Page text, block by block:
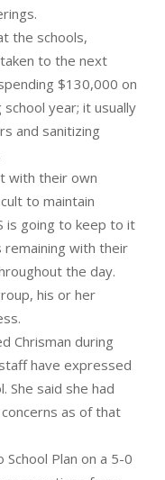
the schools,
to the next
$130,000 on
year; it usually
and sanitizing
with their own
to maintain
is going to keep to it
remaining with their
the day.
his or her
Chrisman during
have expressed
She said she had
as of that
Plan on a 5-0